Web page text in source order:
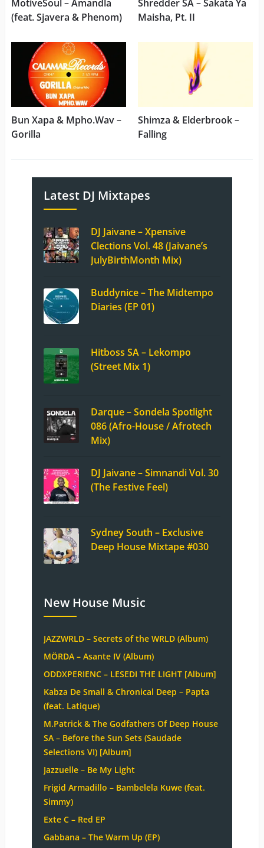
MotiveSoul – Amandla
(feat. Sjavera & Phenom)
Shredder SA – Sakata Ya
Maisha, Pt. II
Bun Xapa & Mpho.Wav –
Gorilla
Shimza & Elderbrook –
Falling
Latest DJ Mixtapes
DJ Jaivane – Xpensive
Clections Vol. 48 (Jaivane’s
JulyBirthMonth Mix)
Buddynice – The Midtempo
Diaries (EP 01)
Hitboss SA – Lekompo
(Street Mix 1)
Darque – Sondela Spotlight
086 (Afro-House / Afrotech
Mix)
DJ Jaivane – Simnandi Vol. 30
(The Festive Feel)
Sydney South – Exclusive
Deep House Mixtape #030
New House Music
JAZZWRLD – Secrets of the WRLD (Album)
MÖRDA – Asante IV (Album)
ODDXPERIENC – LESEDI THE LIGHT [Album]
Kabza De Small & Chronical Deep – Papta
(feat. Latique)
M.Patrick & The Godfathers Of Deep House
SA – Before the Sun Sets (Saudade
Selections VI) [Album]
Jazzuelle – Be My Light
Frigid Armadillo – Bambelela Kuwe (feat.
Simmy)
Exte C – Red EP
Gabbana – The Warm Up (EP)